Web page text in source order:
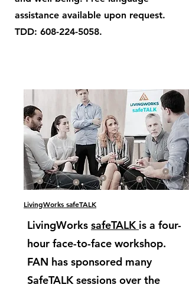
assistance available upon request.
TDD: 608-224-5058.
LivingWorks safeTALK
LivingWorks safeTALK is a four-
hour face-to-face workshop.
FAN has sponsored many
SafeTALK sessions over the